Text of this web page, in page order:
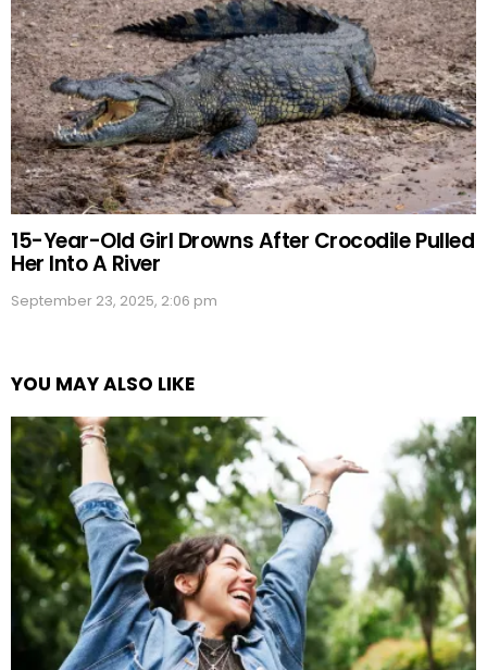
15-Year-Old Girl Drowns After Crocodile Pulled
Her Into A River
September 23, 2025, 2:06 pm
YOU MAY ALSO LIKE